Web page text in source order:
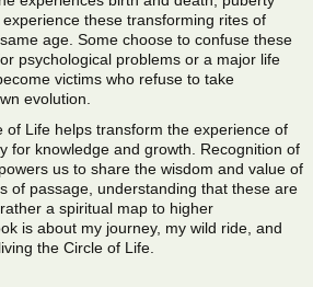
these transforming rites of
age. Some choose to confuse these
psychological problems or a major life
victims who refuse to take
evolution.
of Life helps transform the experience of
for knowledge and growth. Recognition of
us to share the wisdom and value of
of passage, understanding that these are
a spiritual map to higher
is about my journey, my wild ride, and
the Circle of Life.